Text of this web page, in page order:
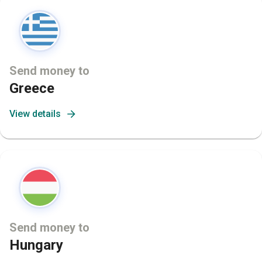
Send money to
Greece
View details
Send money to
Hungary